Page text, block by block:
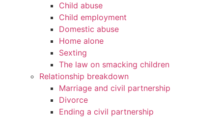
Child abuse
Child employment
Domestic abuse
Home alone
Sexting
The law on smacking children
Relationship breakdown
Marriage and civil partnership
Divorce
Ending a civil partnership